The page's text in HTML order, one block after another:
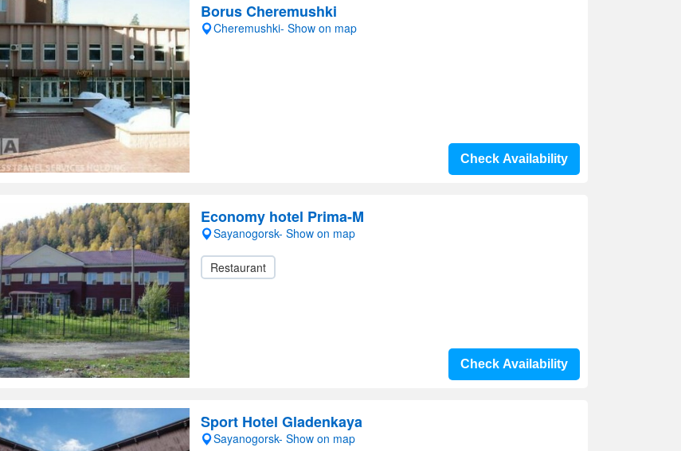
Borus Cheremushki
Cheremushki- Show on map
Check Availability
Economy hotel Prima-M
Sayanogorsk- Show on map
Restaurant
Check Availability
Sport Hotel Gladenkaya
Sayanogorsk- Show on map